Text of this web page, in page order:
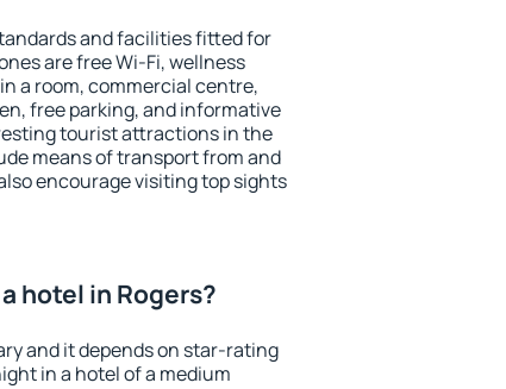
and facilities fitted for
are free Wi-Fi, wellness
a room, commercial centre,
free parking, and informative
tourist attractions in the
means of transport from and
encourage visiting top sights
hotel in Rogers?
and it depends on star-rating
in a hotel of a medium